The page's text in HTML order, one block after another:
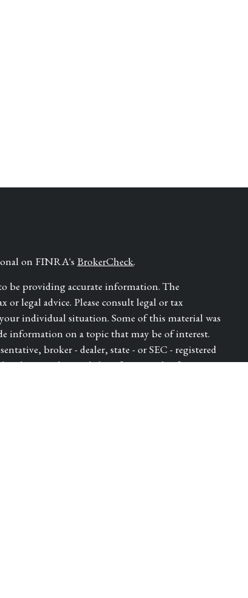
on FINRA's BrokerCheck.
be providing accurate information. The
legal advice. Please consult legal or tax
individual situation. Some of this material was
information on a topic that may be of interest.
broker - dealer, state - or SEC - registered
and material provided are for general information,